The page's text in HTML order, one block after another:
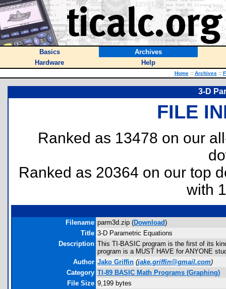
Basics
Archives
Hardware
Help
Home :: Archives ::
3-D
FILE
Ranked as 13478 on our
Ranked as 20364 on our top
with
Filename parm3d.zip (Download)
Title 3-D Parametric Equations
Description This TI-BASIC program is the first of its
program is a MUST HAVE for ANYONE
Author Jako Griffin (jake.griffin@gmail.com)
Category TI-89 BASIC Math Programs (Graphing)
File Size 9,199 bytes